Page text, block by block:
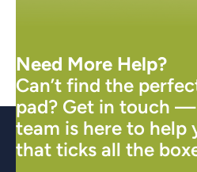
Need More Help?
Can’t find the
pad? Get in touch
team is here to help
that ticks all the